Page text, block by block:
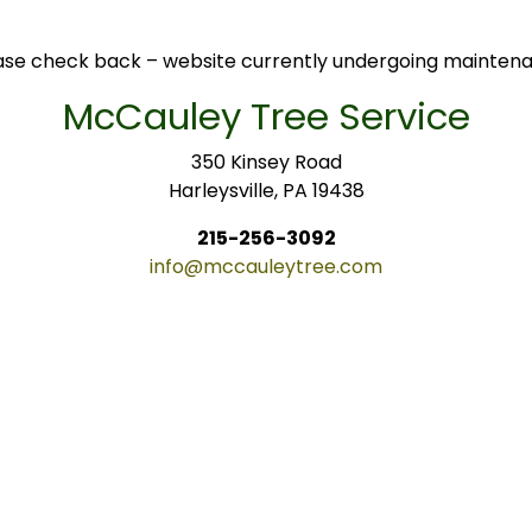
check back – website currently undergoing
McCauley Tree Service
350 Kinsey Road
Harleysville, PA 19438
215-256-3092
info@mccauleytree.com